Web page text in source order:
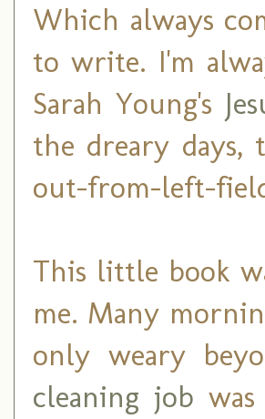
Which always
to write. I'm
Sarah Young's
the dreary days,
out-from-left-
This little book
me. Many
only weary
cleaning job